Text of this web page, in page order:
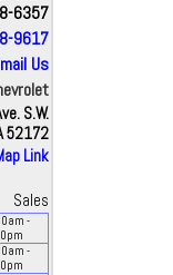
6357
9617
Us
S.W.
52172
Link
Sales
am -
pm
am -
pm